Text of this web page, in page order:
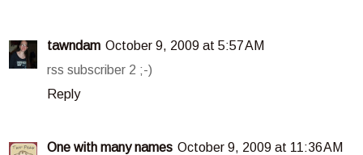
tawndam October 9, 2009 at 5:57 AM
rss subscriber 2 ;-)
Reply
One with many names October 9, 2009 at 11:36 AM